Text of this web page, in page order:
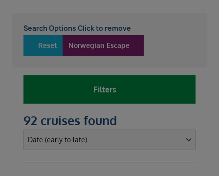
Search Options Click to remove
Norwegian Escape
Reset
Filters
92 cruises found